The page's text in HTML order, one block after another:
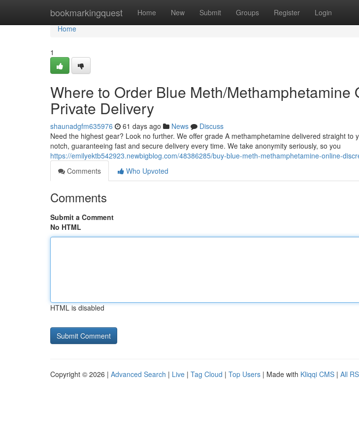
bookmarkingquest Home New Submit Groups Register Login
Home
Home
1
Where to Order Blue Meth/Methamphetamine
Private Delivery
shaunadgfm635976 61 days ago News
Discuss
Need the highest gear? Look no further. We offer grade A methamphetamine delivered straight to
notch, guaranteeing fast and secure delivery every time. We take anonymity seriously, so you
https://emilyektb542923.newbigblog.com/48386285/buy-blue-meth-methamphetamine-online-
Comments
Who Upvoted
Comments
Submit a Comment
No HTML
HTML is disabled
Copyright © 2026 | Advanced Search | Live | Tag Cloud | Top Users | Made with Kliqqi CMS | All